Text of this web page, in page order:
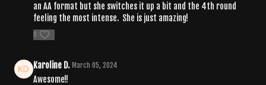
an AA format but she switches it up a bit and the 4th round
feeling the most intense. She is just amazing!
0
Karoline D. March 05, 2024
Awesome!!